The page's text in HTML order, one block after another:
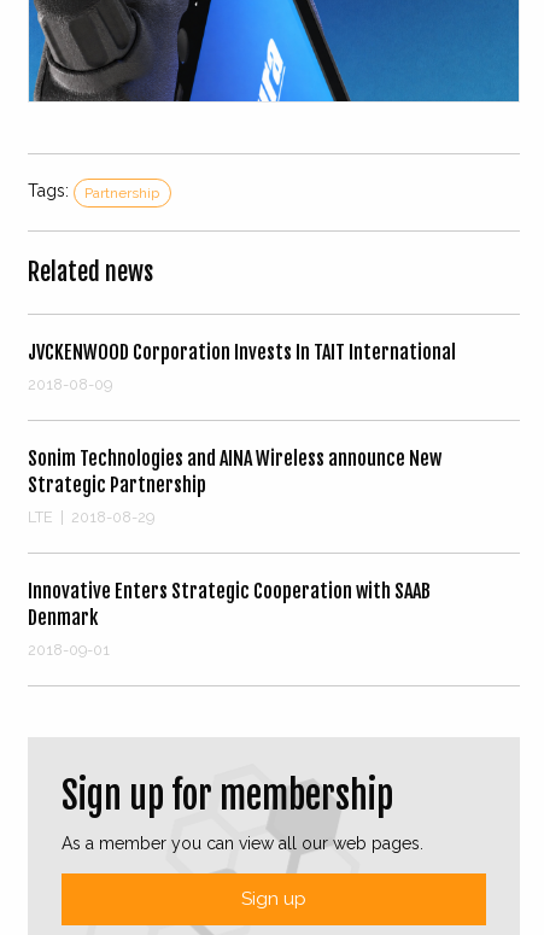
Tags: Partnership
Related news
JVCKENWOOD Corporation Invests In TAIT International
2018-08-09
Sonim Technologies and AINA Wireless announce New
Strategic Partnership
LTE 2018-08-29
Innovative Enters Strategic Cooperation with SAAB
Denmark
2018-09-01
Sign up for membership
As a member you can view all our web pages.
Sign up